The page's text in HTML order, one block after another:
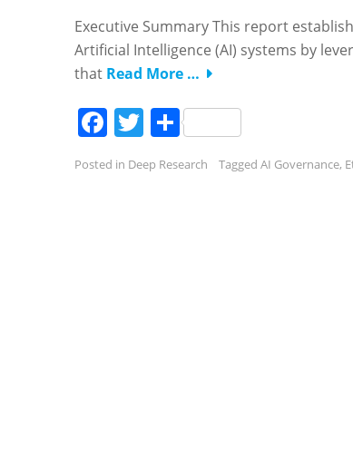
Executive Summary This report
Artificial Intelligence (AI) systems by
that Read More …
Facebook
Twitter
Share
Posted in Deep Research Tagged AI Governance,